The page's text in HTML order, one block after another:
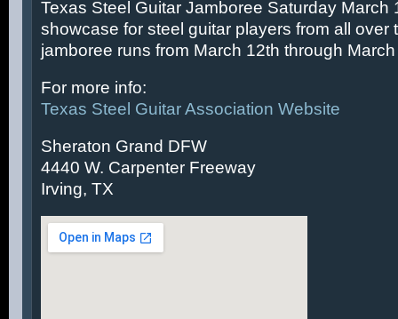
Texas Steel Guitar Jamboree Saturday March
showcase for steel guitar players from all over
jamboree runs from March 12th through
For more info:
Texas Steel Guitar Association Website
Sheraton Grand DFW
4440 W. Carpenter Freeway
Irving, TX